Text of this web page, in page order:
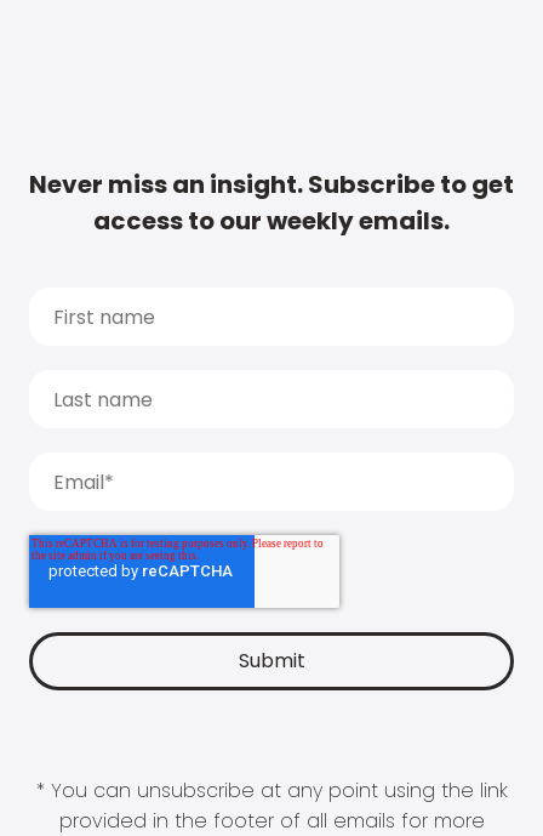
Never miss an insight. Subscribe to get
access to our weekly emails.
* You can unsubscribe at any point using the link
provided in the footer of all emails for more